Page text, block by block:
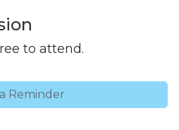
to attend.
Reminder
consenting to receive marketing emails